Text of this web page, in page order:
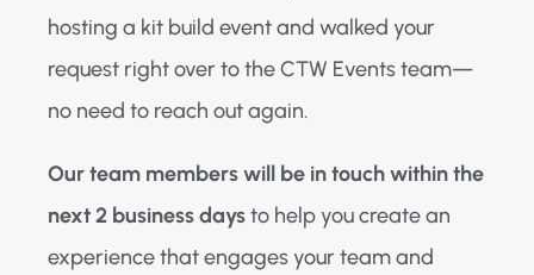
hosting a kit build event and walked your
request right over to the CTW Events team—
no need to reach out again.
Our team members will be in touch within the
next 2 business daysto help you create an
experience that engages your team and